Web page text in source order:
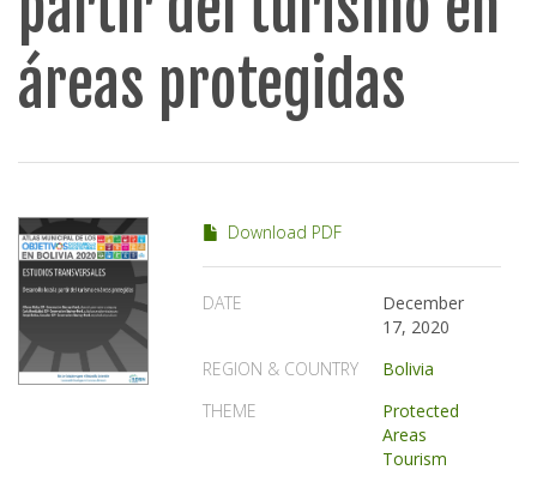
áreas protegidas
Download PDF
DATE
December
17, 2020
REGION & COUNTRY
Bolivia
THEME
Protected
Areas
Tourism